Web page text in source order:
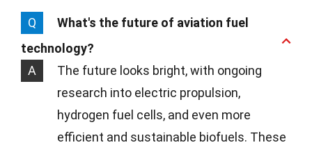
Q
What's the future of aviation fuel
technology?
A
The future looks bright, with ongoing
research into electric propulsion,
hydrogen fuel cells, and even more
efficient and sustainable biofuels. These